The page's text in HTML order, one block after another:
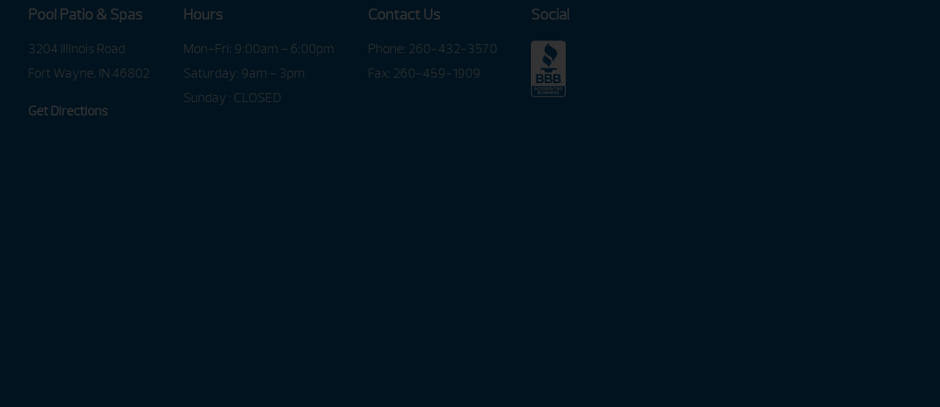
Pool Patio & Spas
3204 Illinois Road
Fort Wayne, IN 46802
Get Directions
Hours
Mon-Fri: 9:00am – 6:00pm
Saturday: 9am – 3pm
Sunday : CLOSED
Contact Us
Phone: 260-432-3570
Fax: 260-459-1909
Social